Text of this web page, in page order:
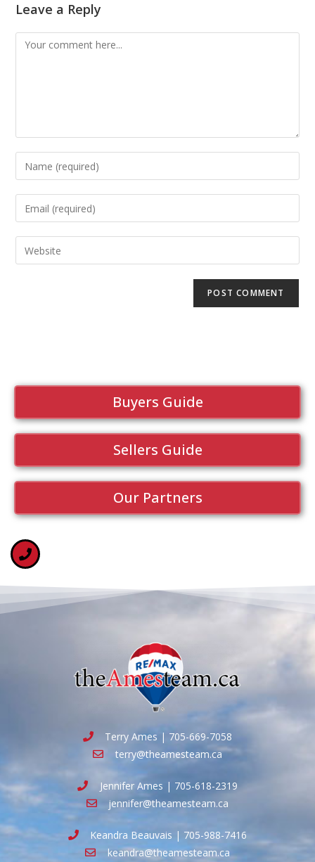
Leave a Reply
Buyers Guide
Sellers Guide
Our Partners
Terry Ames | 705-669-7058
terry@theamesteam.ca
Jennifer Ames | 705-618-2319
jennifer@theamesteam.ca
Keandra Beauvais | 705-988-7416
keandra@theamesteam.ca